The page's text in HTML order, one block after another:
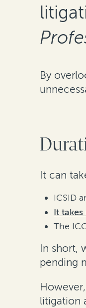
By
It can
ICSID
It
The
In short,
pending
litigation